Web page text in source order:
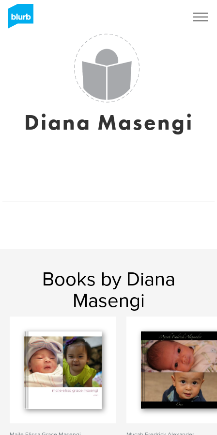
Diana Masengi
Books by Diana
Masengi